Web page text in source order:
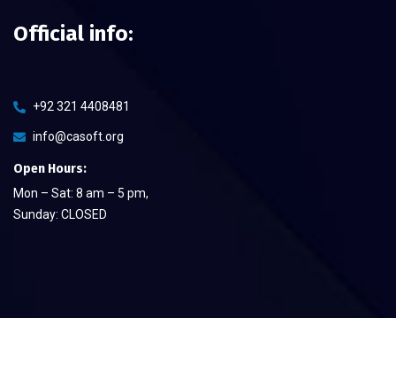
Official info:
+92 321 4408481
info@casoft.org
Open Hours:
Mon – Sat: 8 am – 5 pm,
Sunday: CLOSED